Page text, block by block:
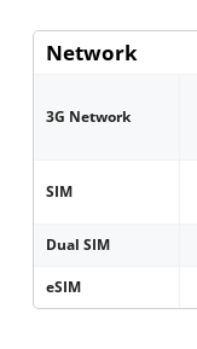
Network
3G Network
SIM
Dual SIM
eSIM